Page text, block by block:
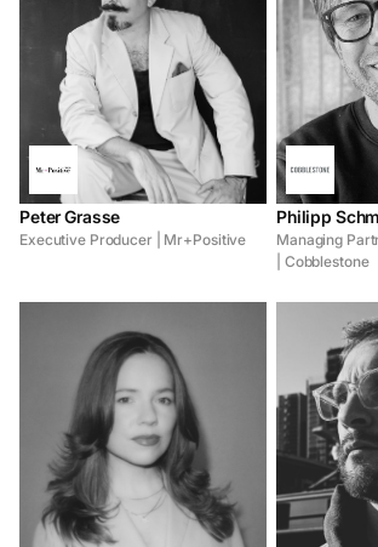
Peter Grasse
Executive Producer | Mr+Positive
Philipp
Managing
| Cobblestone